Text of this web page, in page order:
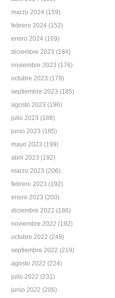
marzo 2024 (159)
febrero 2024 (152)
enero 2024 (169)
diciembre 2023 (184)
noviembre 2023 (176)
octubre 2023 (179)
septiembre 2023 (185)
agosto 2023 (196)
julio 2023 (188)
junio 2023 (185)
mayo 2023 (199)
abril 2023 (192)
marzo 2023 (206)
febrero 2023 (192)
enero 2023 (200)
diciembre 2022 (186)
noviembre 2022 (192)
octubre 2022 (249)
septiembre 2022 (219)
agosto 2022 (224)
julio 2022 (231)
junio 2022 (206)